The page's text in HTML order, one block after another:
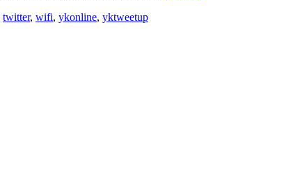
twitter, wifi, ykonline, yktweetup